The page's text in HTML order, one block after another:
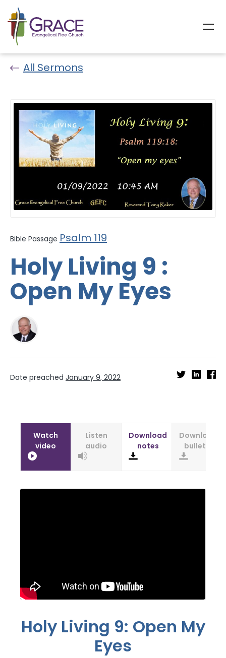
All Sermons
Bible Passage Psalm 119
Holy Living 9 :
Open My Eyes
Date preached January 9, 2022
Watch
video
Listen
audio
Download
notes
Download
bulletin
Holy Living 9: Open My
Eyes